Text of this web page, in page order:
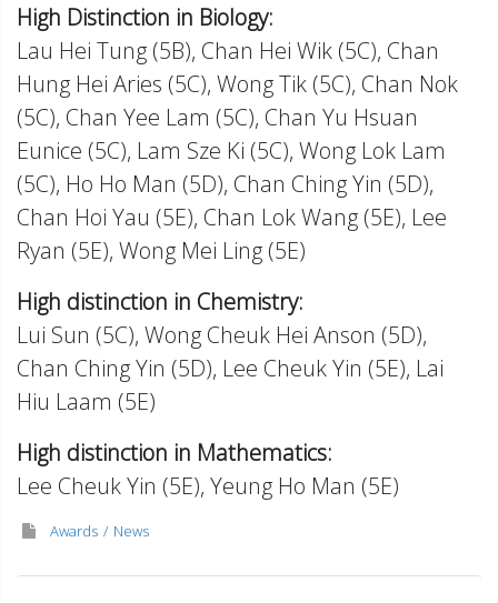
High Distinction in Biology:
Lau Hei Tung (5B), Chan Hei Wik (5C), Chan
Hung Hei Aries (5C), Wong Tik (5C), Chan Nok
(5C), Chan Yee Lam (5C), Chan Yu Hsuan
Eunice (5C), Lam Sze Ki (5C), Wong Lok Lam
(5C), Ho Ho Man (5D), Chan Ching Yin (5D),
Chan Hoi Yau (5E), Chan Lok Wang (5E), Lee
Ryan (5E), Wong Mei Ling (5E)
High distinction in Chemistry:
Lui Sun (5C), Wong Cheuk Hei Anson (5D),
Chan Ching Yin (5D), Lee Cheuk Yin (5E), Lai
Hiu Laam (5E)
High distinction in Mathematics:
Lee Cheuk Yin (5E), Yeung Ho Man (5E)
Awards News